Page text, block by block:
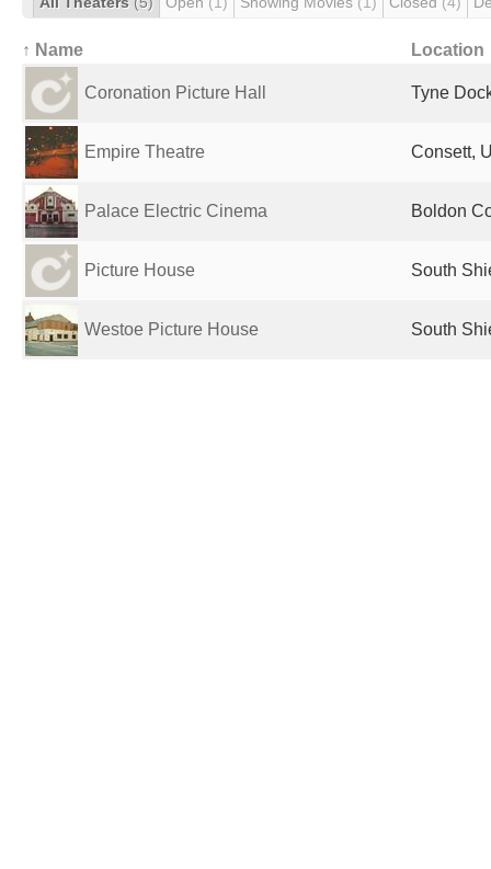
↑ Name Location
Coronation Picture Hall Tyne
Empire Theatre Consett,
Palace Electric Cinema Boldon
Picture House South
Westoe Picture House South